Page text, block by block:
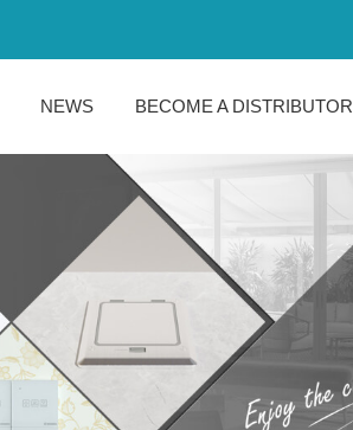
NEWS BECOME A DISTRIBUTOR